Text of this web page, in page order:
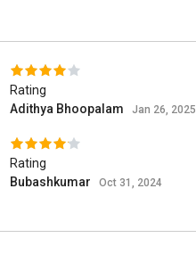
Rating
Adithya Bhoopalam
Jan 26, 2025
Rating
Bubashkumar
Oct 31, 2024